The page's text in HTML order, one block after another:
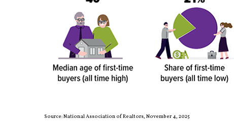
Source: National Association of Realtors, November 4, 2025